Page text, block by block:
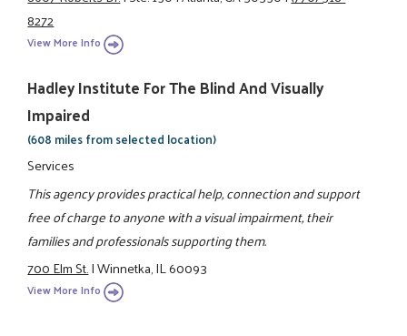
8272
View More Info
Hadley Institute For The Blind And Visually
Impaired
(608 miles from selected location)
Services
This agency provides practical help, connection and support
free of charge to anyone with a visual impairment, their
families and professionals supporting them.
700 Elm St.|Winnetka, IL 60093
View More Info